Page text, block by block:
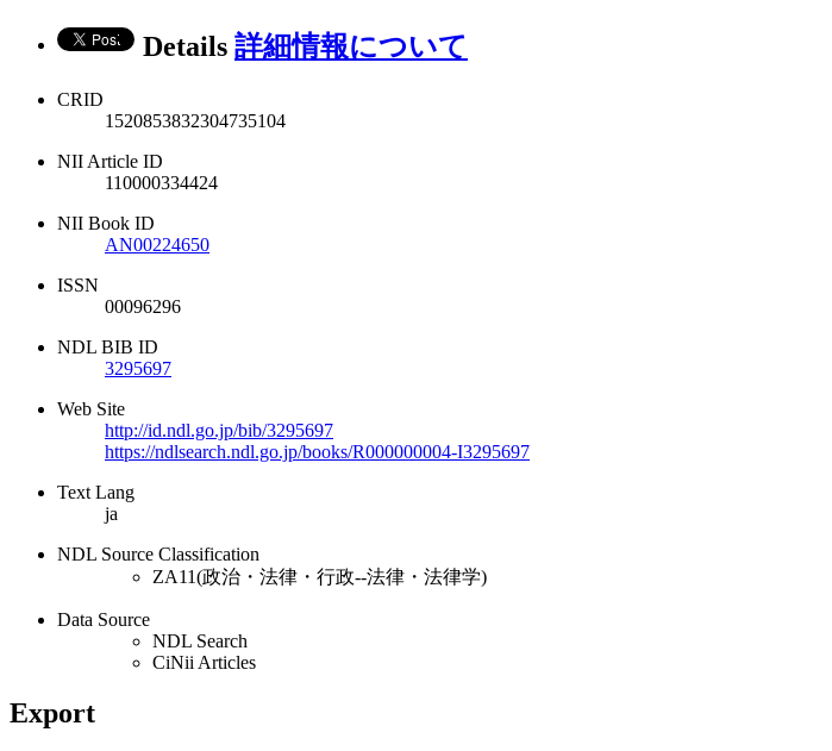
Details 詳細情報について
CRID
1520853832304735104
NII Article ID
110000334424
NII Book ID
AN00224650
ISSN
00096296
NDL BIB ID
3295697
Web Site
http://id.ndl.go.jp/bib/3295697
https://ndlsearch.ndl.go.jp/books/R000000004-I3295697
Text Lang
ja
NDL Source Classification
ZA11(政治・法律・行政--法律・法律学)
Data Source
NDL Search
CiNii Articles
Export